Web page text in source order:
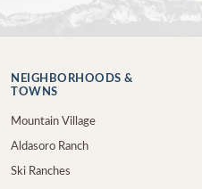
NEIGHBORHOODS &
TOWNS
Mountain Village
Aldasoro Ranch
Ski Ranches